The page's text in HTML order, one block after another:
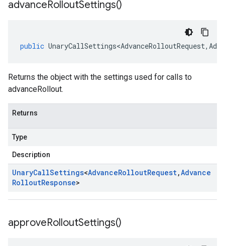
advanceRolloutSettings()
public UnaryCallSettings<AdvanceRolloutRequest,
Returns the object with the settings used for calls to
advanceRollout.
Returns
Type
Description
UnaryCallSettings<AdvanceRolloutRequest,Advance
RolloutResponse>
approveRolloutSettings()